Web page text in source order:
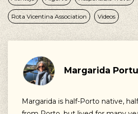
Rota Vicentina Association Videos
Margarida
Margarida is half-Porto native,